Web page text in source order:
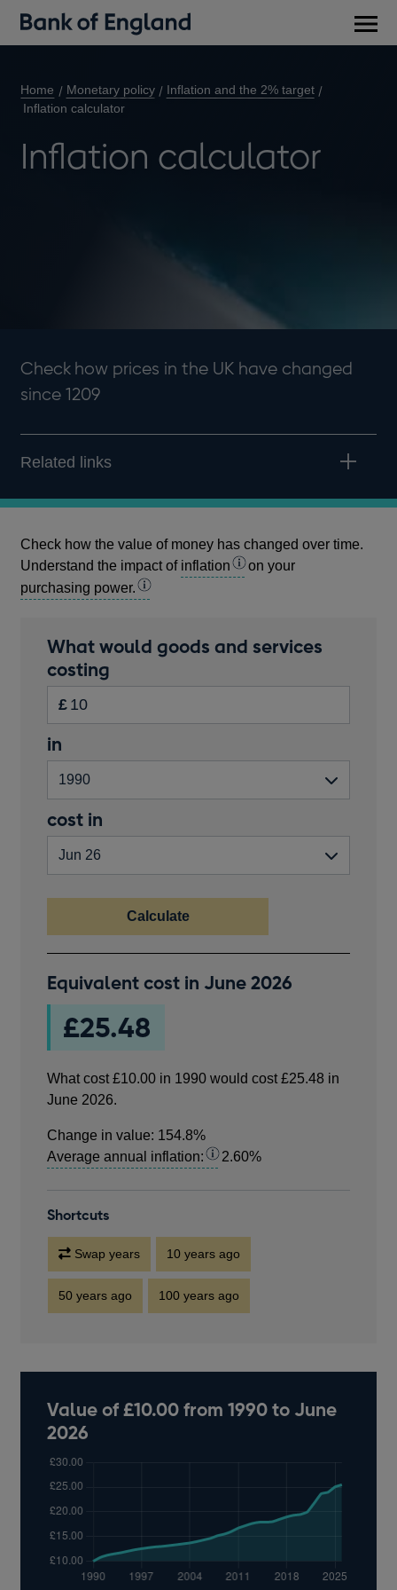
Home Monetary policy
Inflation and the 2% target
Inflation calculator
Inflation calculator
Check how prices in the UK have changed
since 1209
Related links
Check how the value of money has changed over time.
Understand the impact of inflation
on your
purchasing power.
Calculator
Inputs
What would goods and services
costing
in
£
Enter
the
amount
pounds.
Please
enter
number
greater
Start
year
in
End
year
cost in
Calculate
cost
£10.00
1990
in
June
Equivalent cost in June 2026
£25.48
What cost£10.00 in 1990 would cost£25.48 in
June 2026.
Change in value: 154.8%
Average annual inflation:
2.60%
Shortcuts
Swap years 10 years ago
50 years ago 100 years ago
Value of £10.00 from 1990 to June
2026